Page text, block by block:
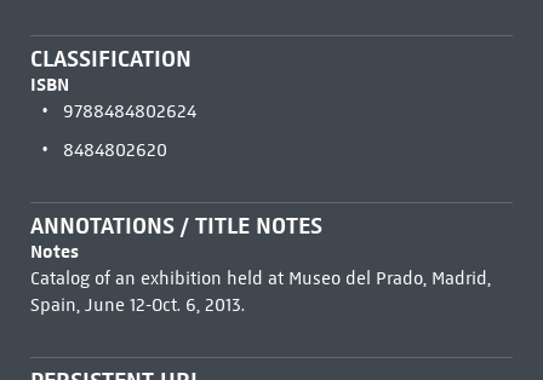
CLASSIFICATION
ISBN
9788484802624
8484802620
ANNOTATIONS / TITLE NOTES
Notes
Catalog of an exhibition held at Museo del Prado, Madrid,
Spain, June 12-Oct. 6, 2013.